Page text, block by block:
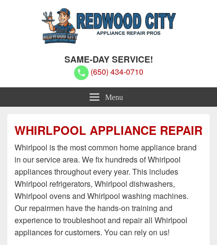
Redwood City Appliance Repair
Pros
SAME-DAY SERVICE!
(650) 434-0710
Menu
WHIRLPOOL APPLIANCE REPAIR
Whirlpool is the most common home appliance brand
in our service area. We fix hundreds of Whirlpool
appliances throughout every year. This includes
Whirlpool refrigerators, Whirlpool dishwashers,
Whirlpool ovens and Whirlpool washing machines.
Our repairmen have the hands-on training and
experience to troubleshoot and repair all Whirlpool
appliances for customers. You can rely on us!